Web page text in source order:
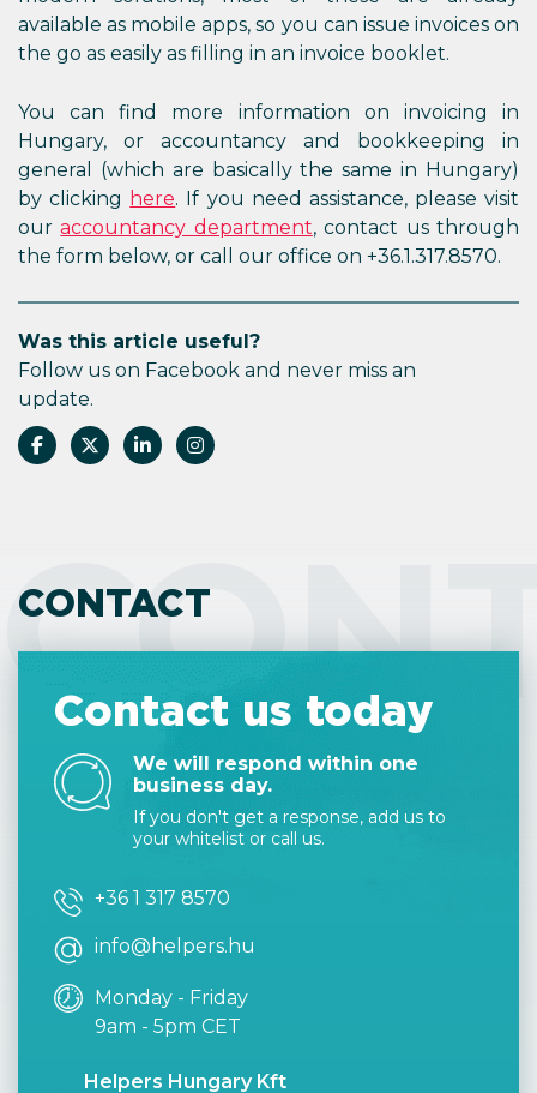
available as mobile apps, so you can issue invoices on
the go as easily as filling in an invoice booklet.
You can find more information on invoicing in
Hungary, or accountancy and bookkeeping in
general (which are basically the same in Hungary)
by clicking here. If you need assistance, please visit
ouraccountancy department, contact us through
the form below, or call our office on +36.1.317.8570.
Was this article useful?
Follow us on Facebook and never miss an
update.
CONTACT
Contact us today
We will respond within one
business day.
If you don't get a response, add us to
your whitelist or call us.
+36 1 317 8570
info@helpers.hu
Monday - Friday
9am - 5pm CET
Helpers Hungary Kft